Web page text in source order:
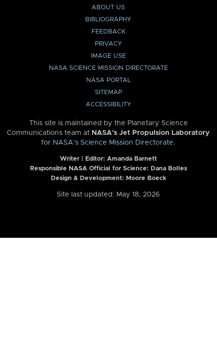
ABOUT US
BIBLIOGRAPHY
FEEDBACK
PRIVACY
IMAGE USE
NASA SCIENCE MISSION DIRECTORATE
NASA PORTAL
SITEMAP
ACCESSIBILITY
This site is maintained by the Planetary Science
Communications team at NASA’s Jet Propulsion Laboratory
for NASA’s Science Mission Directorate.
Writer | Editor: Amanda Barnett
Responsible NASA Official for Science: Dana Bolles
Design & Development: Moore Boeck
Site last updated: May 18, 2026